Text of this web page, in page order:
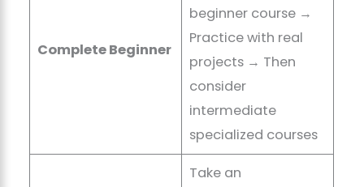
Complete Beginner
beginner course →
Practice with real
projects → Then
consider
intermediate
specialized courses
Take an